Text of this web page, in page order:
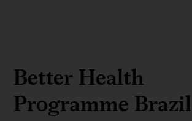
Better Health
Programme Brazil